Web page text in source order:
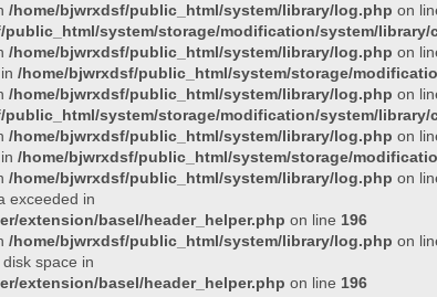
/home/bjwrxdsf/public_html/system/library/log.php on
public_html/system/storage/modification/system/library/
/home/bjwrxdsf/public_html/system/library/log.php on
/home/bjwrxdsf/public_html/system/storage/
/home/bjwrxdsf/public_html/system/library/log.php on
public_html/system/storage/modification/system/library/
/home/bjwrxdsf/public_html/system/library/log.php on
/home/bjwrxdsf/public_html/system/storage/
/home/bjwrxdsf/public_html/system/library/log.php on
exceeded in
extension/basel/header_helper.php on line 196
/home/bjwrxdsf/public_html/system/library/log.php on
space in
extension/basel/header_helper.php on line 196